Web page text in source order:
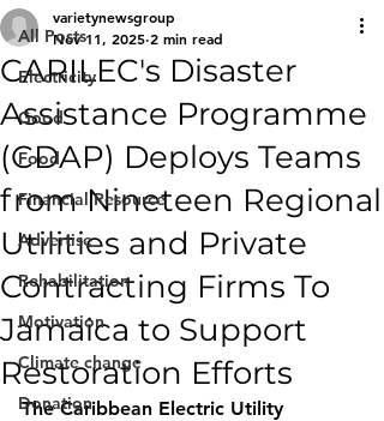
All Posts
Electricity
Good
Food
Financial Resource
Advertise
Rehabilitation
Motivation
Climate change
Donation
CARILEC's Disaster
Assistance Programme
(CDAP) Deploys Teams
from Nineteen Regional
Utilities and Private
Contracting Firms To
Jamaica to Support
Restoration Efforts
varietynewsgroup
Nov 11, 2025 2 min read
The Caribbean Electric Utility